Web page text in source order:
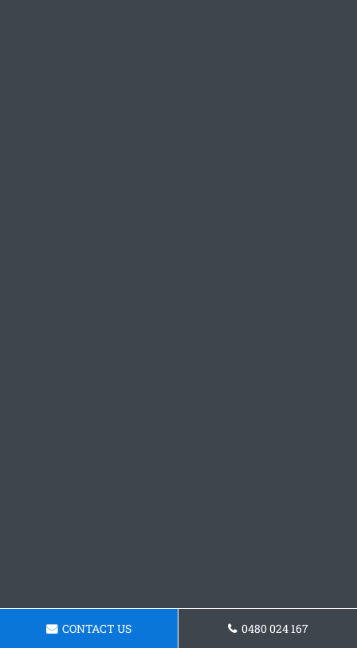
CONTACT US 0480 024 167